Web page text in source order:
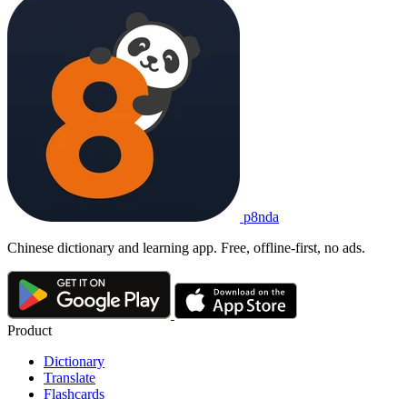
p8nda
Chinese dictionary and learning app. Free, offline-first, no ads.
Product
Dictionary
Translate
Flashcards